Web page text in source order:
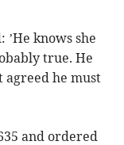
’He knows she
true. He
he must
and ordered